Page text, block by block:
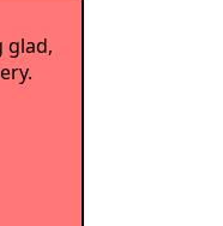
glad,